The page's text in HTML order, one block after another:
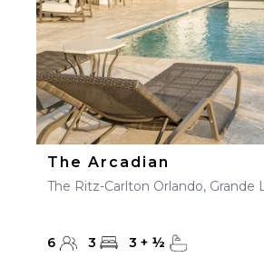
The Arcadian
The Ritz-Carlton Orlando, Grande
6 3 3 + ½